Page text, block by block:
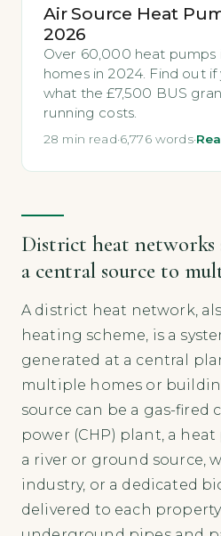
Air Source Heat
2026
Over 60,000 heat pumps
homes in 2024. Find out if
what the £7,500 BUS
running costs.
28 min read·6,776 words·
District heat networks
a central source to
A district heat network,
heating scheme, is a
generated at a central
multiple homes or
source can be a gas-fired
power (CHP) plant, a
a river or ground source,
industry, or a dedicated
delivered to each